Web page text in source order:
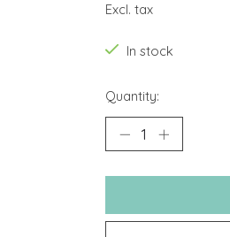
Excl. tax
In stock
Quantity: